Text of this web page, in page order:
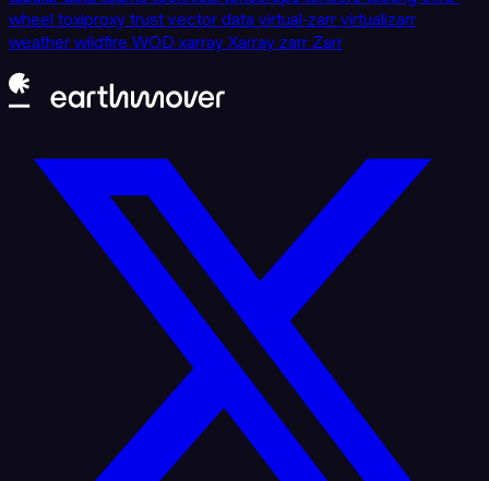
wheeltoxiproxy trustvector data virtual-zarrvirtualizarr
weatherwildfire WOD xarray Xarray zarr Zarr